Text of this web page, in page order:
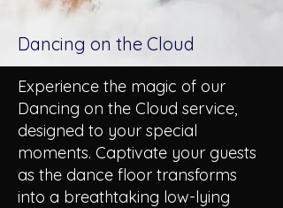
Dancing on the Cloud
Experience the magic of our
Dancing on the Cloud service,
designed to your special
moments. Captivate your guests
as the dance floor transforms
into a breathtaking low-lying